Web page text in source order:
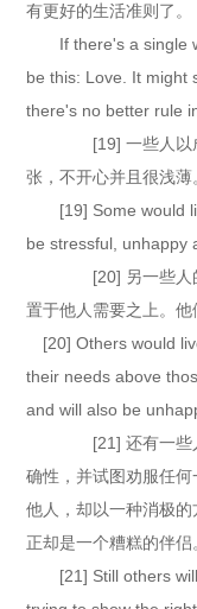
有更好的生活准则了。
If there's a single
be this: Love. It might
there's no better rule
[19] 一些人以
张，不开心并且很浅薄
[19] Some would
be stressful, unhappy
[20] 另一些人
置于他人需要之上。他
[20] Others would
their needs above
and will also be
[21] 还有一些
确性，并试图劝服任
他人，却以一种消极
正却是一个糟糕的伴侣
[21] Still others will